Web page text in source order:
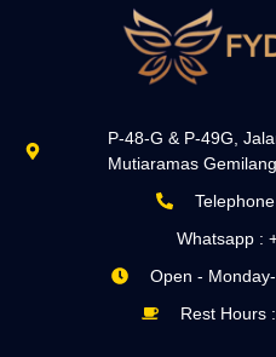
P-48-G & P-49G,
Mutiaramas
Whatsapp :
Open -
Rest Hours